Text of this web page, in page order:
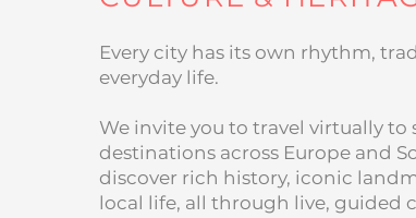
Every city has its own rhythm,
everyday life.
We invite you to travel virtually to
destinations across Europe and
discover rich history, iconic
local life, all through live, guided